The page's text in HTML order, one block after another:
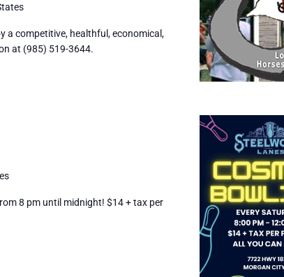
a competitive, healthful, economical,
at (985) 519-3644.
8 pm until midnight! $14 + tax per